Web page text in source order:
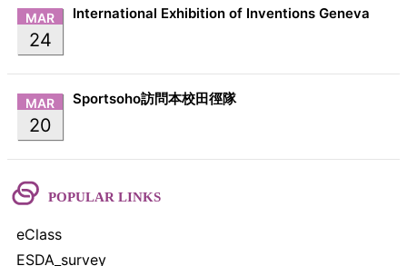
MAR
24
International Exhibition of Inventions Geneva
MAR
20
Sportsoho訪問本校田徑隊
POPULAR LINKS
eClass
ESDA_survey